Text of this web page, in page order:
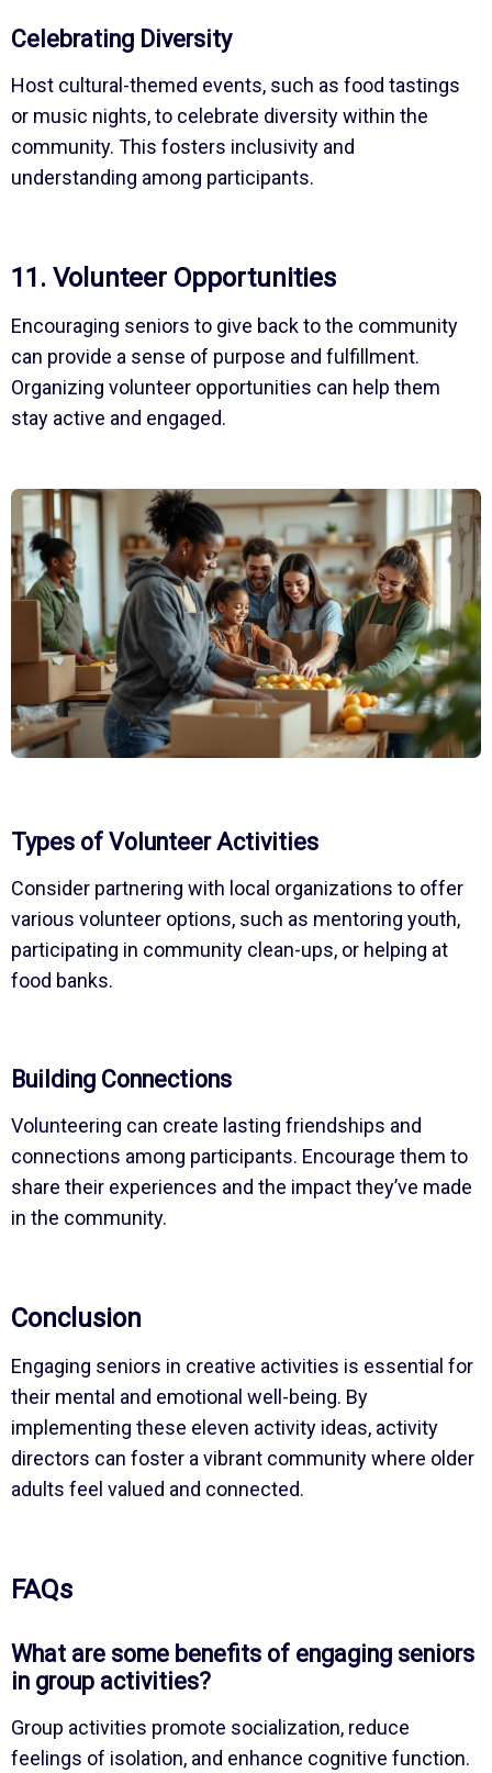
Celebrating Diversity
Host cultural-themed events, such as food tastings
or music nights, to celebrate diversity within the
community. This fosters inclusivity and
understanding among participants.
11. Volunteer Opportunities
Encouraging seniors to give back to the community
can provide a sense of purpose and fulfillment.
Organizing volunteer opportunities can help them
stay active and engaged.
Types of Volunteer Activities
Consider partnering with local organizations to offer
various volunteer options, such as mentoring youth,
participating in community clean-ups, or helping at
food banks.
Building Connections
Volunteering can create lasting friendships and
connections among participants. Encourage them to
share their experiences and the impact they’ve made
in the community.
Conclusion
Engaging seniors in creative activities is essential for
their mental and emotional well-being. By
implementing these eleven activity ideas, activity
directors can foster a vibrant community where older
adults feel valued and connected.
FAQs
What are some benefits of engaging seniors
in group activities?
Group activities promote socialization, reduce
feelings of isolation, and enhance cognitive function.